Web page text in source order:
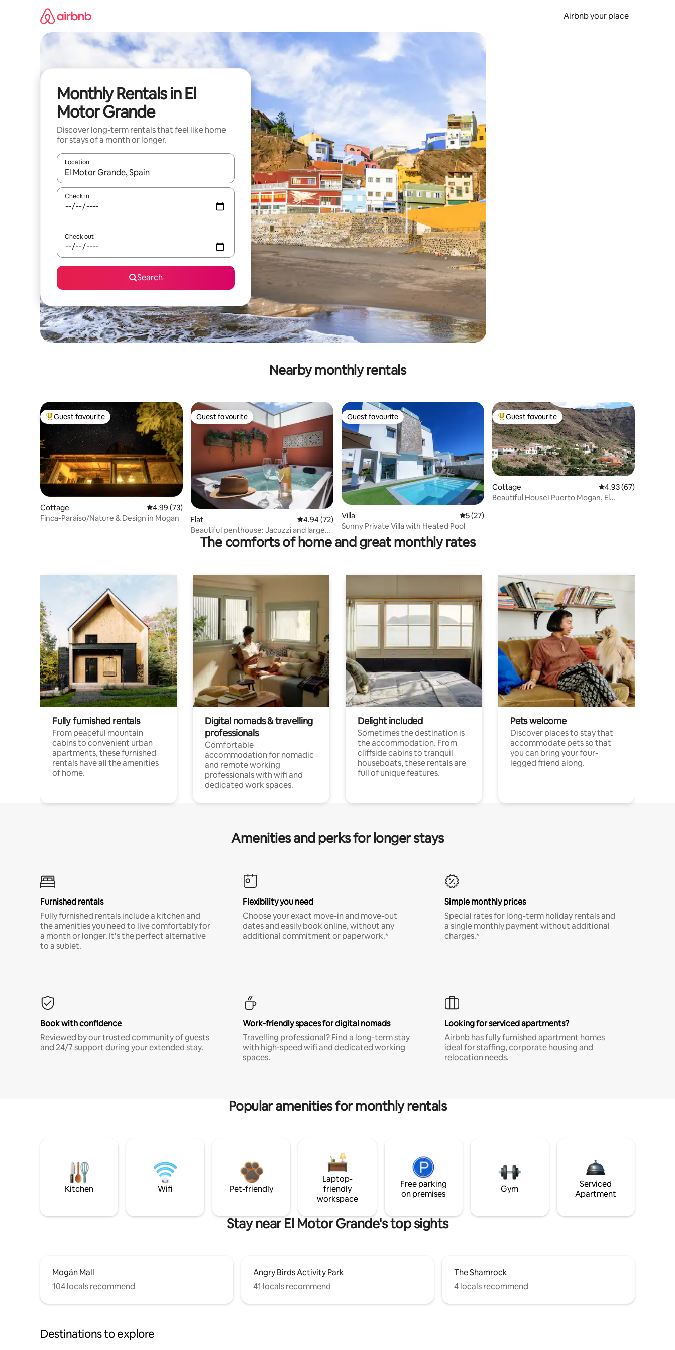
Airbnb your place
Monthly Rentals in El
Motor Grande
Discover long-term rentals that feel like home
for stays of a month or longer.
Location
When results are available, navigate with the up and down arrow keys or explore by touch or swipe gestures.
Check in
Check out
Search
Nearby monthly rentals
Top guest favourite
Guest favourite
Cottage 4.99 out of 5 average rating, 73 reviews
4.99 (73)
Finca-Paraiso/Nature & Design in Mogan
Guest favourite
Guest favourite
Flat 4.94 out of 5 average rating, 72 reviews
4.94 (72)
Beautiful penthouse: Jacuzzi and large
terrace Puerto Rico
Guest favourite
Guest favourite
Villa 5 out of 5 average rating, 27 reviews
5 (27)
Sunny Private Villa with Heated Pool
Top guest favourite
Guest favourite
Cottage 4.93 out of 5 average
4.93 (67)
Beautiful House! Puerto Mogan, El
The comforts of home and great monthly rates
Fully furnished rentals
From peaceful mountain
cabins to convenient urban
apartments, these furnished
rentals have all the amenities
of home.
Digital nomads & travelling
professionals
Comfortable
accommodation for nomadic
and remote working
professionals with wifi and
dedicated work spaces.
Delight included
Sometimes the destination is
the accommodation. From
cliffside cabins to tranquil
houseboats, these rentals are
full of unique features.
Pets welcome
Discover places to stay that
accommodate pets so that
you can bring your four-
legged friend along.
Amenities and perks for longer stays
Furnished rentals
Fully furnished rentals include a kitchen and
the amenities you need to live comfortably for
a month or longer. It’s the perfect alternative
to a sublet.
Flexibility you need
Choose your exact move-in and move-out
dates and easily book online, without any
additional commitment or paperwork.*
Simple monthly prices
Special rates for long-term holiday rentals and
a single monthly payment without additional
charges.*
Book with confidence
Reviewed by our trusted community of guests
and 24/7 support during your extended stay.
Work-friendly spaces for digital nomads
Travelling professional? Find a long-term stay
with high-speed wifi and dedicated working
spaces.
Looking for serviced apartments?
Airbnb has fully furnished apartment homes
ideal for staffing, corporate housing and
relocation needs.
Popular amenities for monthly rentals
Kitchen Wifi Pet-friendly
Laptop-
friendly
workspace
Free parking
on premises
Gym
Serviced
Apartment
Stay near El Motor Grande's top sights
Mogán Mall
104 locals recommend
Angry Birds Activity Park
41 locals recommend
The Shamrock
4 locals recommend
Destinations to explore